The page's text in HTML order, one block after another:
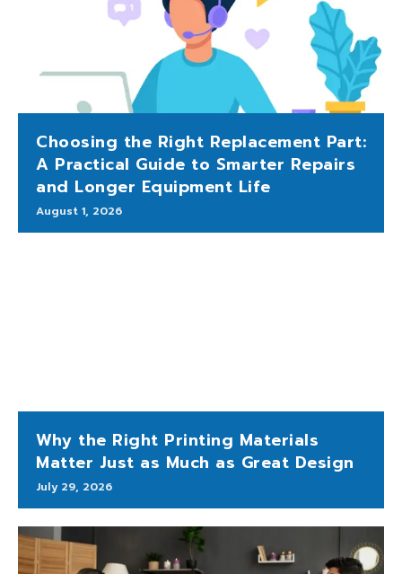
Choosing the Right Replacement Part:
A Practical Guide to Smarter Repairs
and Longer Equipment Life
August 1, 2026
Why the Right Printing Materials
Matter Just as Much as Great Design
July 29, 2026